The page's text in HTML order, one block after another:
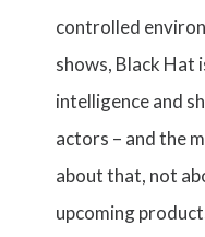
controlled
shows, Black Hat
intelligence and
actors – and the
about that, not
upcoming